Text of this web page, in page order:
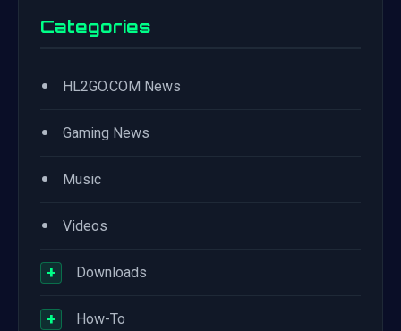
Categories
• HL2GO.COM News
• Gaming News
• Music
• Videos
+ Downloads
+ How-To